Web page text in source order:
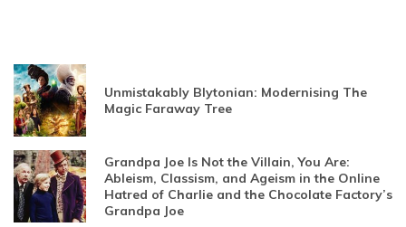
Unmistakably Blytonian: Modernising The
Magic Faraway Tree
Grandpa Joe Is Not the Villain, You Are:
Ableism, Classism, and Ageism in the Online
Hatred of Charlie and the Chocolate Factory’s
Grandpa Joe